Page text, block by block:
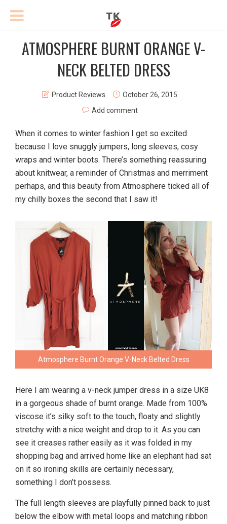
ATMOSPHERE BURNT ORANGE V-
NECK BELTED DRESS
Product Reviews
October 26, 2015
Add comment
When it comes to winter fashion I get so excited
because I love snuggly jumpers, long sleeves, cosy
wraps and winter boots. There’s something reassuring
about knitwear, a reminder of Christmas and merriment
perhaps, and this beauty from Atmosphere ticked all of
my chilly boxes the second that I saw it!
Atmosphere Burnt Orange V-Neck Belted Dress
Here I am wearing a v-neck jumper dress in a size UK8
in a gorgeous shade of burnt orange. Made from 100%
viscose it’s silky soft to the touch, floaty and slightly
stretchy with a nice weight and drop to it. As you can
see it creases rather easily as it was folded in my
shopping bag and arrived home like an elephant had sat
on it so ironing skills are certainly necessary,
something I don’t possess.
The full length sleeves are playfully pinned back to just
below the elbow with metal loops and matching ribbon